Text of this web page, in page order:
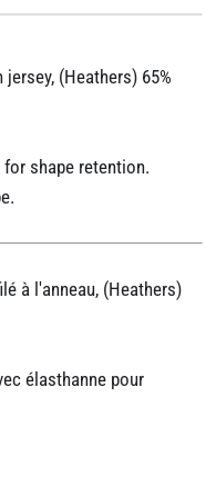
(Heathers) 65%
shape retention.
à l'anneau, (Heathers)
élasthanne pour